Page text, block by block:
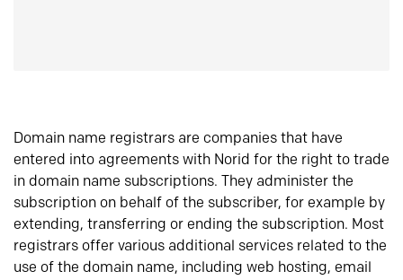
Domain name registrars are companies that have
entered into agreements with Norid for the right to trade
in domain name subscriptions. They administer the
subscription on behalf of the subscriber, for example by
extending, transferring or ending the subscription. Most
registrars offer various additional services related to the
use of the domain name, including web hosting, email